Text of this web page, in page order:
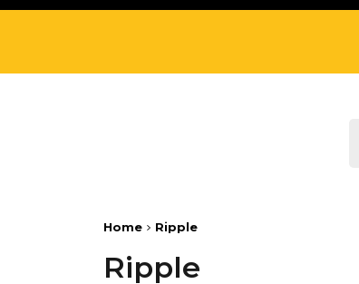
Home Ripple
Ripple